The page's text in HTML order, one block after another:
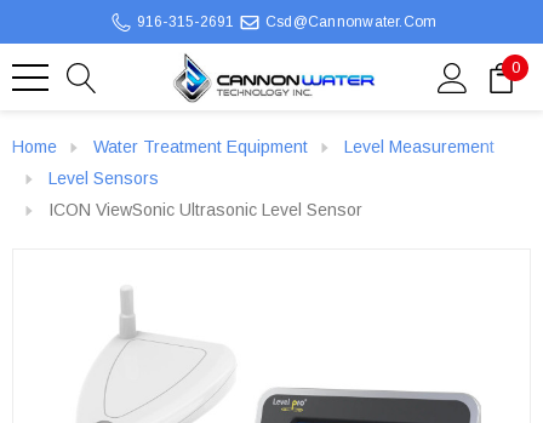
916-315-2691 Csd@cannonwater.com
0
Home Water Treatment Equipment
Level Measurement
Level Sensors
ICON ViewSonic Ultrasonic Level Sensor